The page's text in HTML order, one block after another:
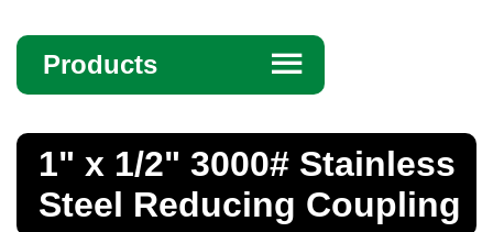
Products ☰
Bar
1" x 1/2" 3000# Stainless
Steel Reducing Coupling